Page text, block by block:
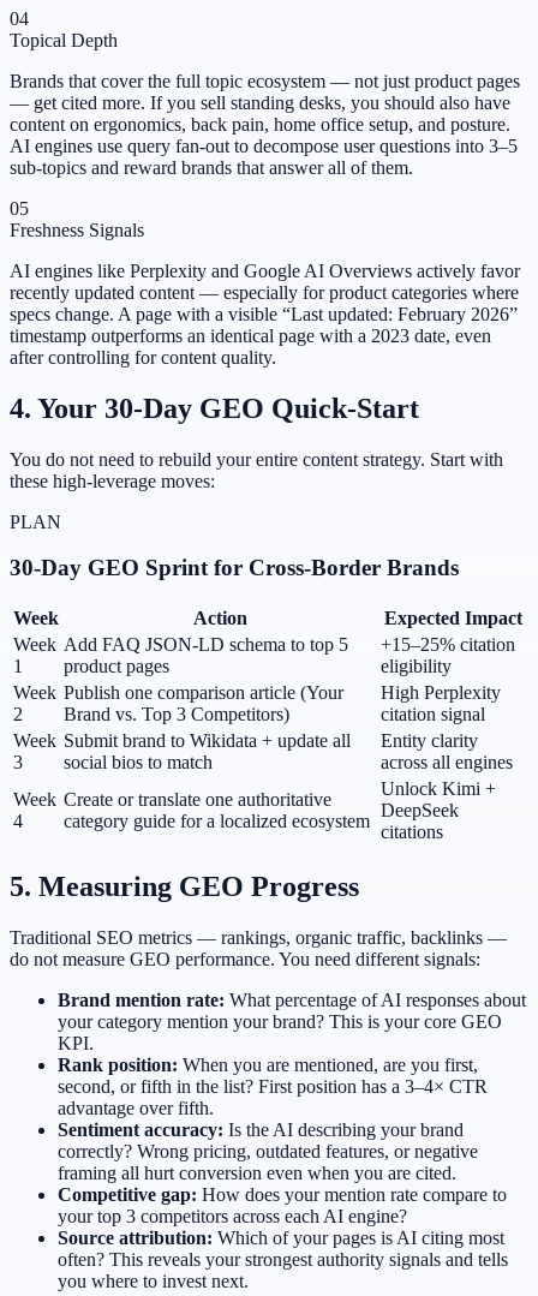
04
Topical Depth
Brands that cover the full topic ecosystem — not just product pages
— get cited more. If you sell standing desks, you should also have
content on ergonomics, back pain, home office setup, and posture.
AI engines use query fan-out to decompose user questions into 3–5
sub-topics and reward brands that answer all of them.
05
Freshness Signals
AI engines like Perplexity and Google AI Overviews actively favor
recently updated content — especially for product categories where
specs change. A page with a visible “Last updated: February 2026”
timestamp outperforms an identical page with a 2023 date, even
after controlling for content quality.
4. Your 30-Day GEO Quick-Start
You do not need to rebuild your entire content strategy. Start with
these high-leverage moves:
PLAN
30-Day GEO Sprint for Cross-Border Brands
Week Action
Expected Impact
Week
1
Add FAQ JSON-LD schema to top 5
product pages
+15–25% citation
eligibility
Week
2
Publish one comparison article (Your
Brand vs. Top 3 Competitors)
High Perplexity
citation signal
Week
3
Submit brand to Wikidata + update all
social bios to match
Entity clarity
across all engines
Week
4
Create or translate one authoritative
category guide for a localized ecosystem
Unlock Kimi +
DeepSeek
citations
5. Measuring GEO Progress
Traditional SEO metrics — rankings, organic traffic, backlinks —
do not measure GEO performance. You need different signals:
Brand mention rate: What percentage of AI responses about
your category mention your brand? This is your core GEO
KPI.
Rank position: When you are mentioned, are you first,
second, or fifth in the list? First position has a 3–4× CTR
advantage over fifth.
Sentiment accuracy: Is the AI describing your brand
correctly? Wrong pricing, outdated features, or negative
framing all hurt conversion even when you are cited.
Competitive gap: How does your mention rate compare to
your top 3 competitors across each AI engine?
Source attribution: Which of your pages is AI citing most
often? This reveals your strongest authority signals and tells
you where to invest next.